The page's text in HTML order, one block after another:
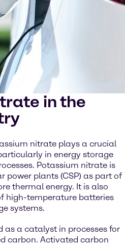
in the
nitrate plays a crucial
in energy storage
Potassium nitrate is
power plants (CSP) as part of
thermal energy. It is also
high-temperature batteries
systems.
as a catalyst in processes for
carbon. Activated carbon